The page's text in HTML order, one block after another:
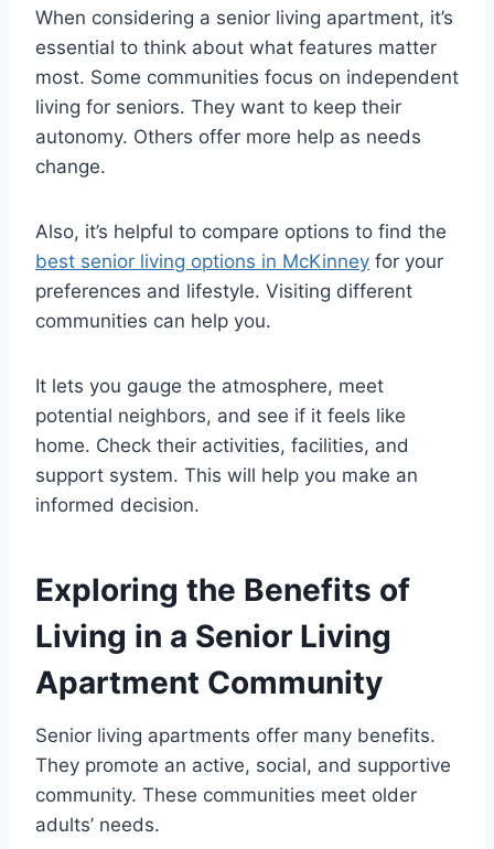
When considering a senior living apartment, it’s
essential to think about what features matter
most. Some communities focus on independent
living for seniors. They want to keep their
autonomy. Others offer more help as needs
change.
Also, it’s helpful to compare options to find the
best senior living options in McKinney for your
preferences and lifestyle. Visiting different
communities can help you.
It lets you gauge the atmosphere, meet
potential neighbors, and see if it feels like
home. Check their activities, facilities, and
support system. This will help you make an
informed decision.
Exploring the Benefits of
Living in a Senior Living
Apartment Community
Senior living apartments offer many benefits.
They promote an active, social, and supportive
community. These communities meet older
adults’ needs.